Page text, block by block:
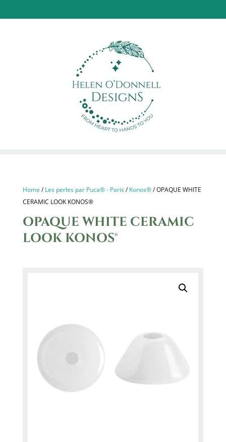
Home /Les perles par Puca® - Paris/Konos®/ OPAQUE WHITE
CERAMIC LOOK KONOS®
OPAQUE WHITE CERAMIC
LOOK KONOS®